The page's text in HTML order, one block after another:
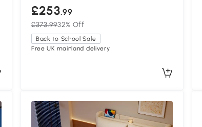
Beige
£253.99
£373.9932% Off
Back to School Sale
Free UK mainland delivery